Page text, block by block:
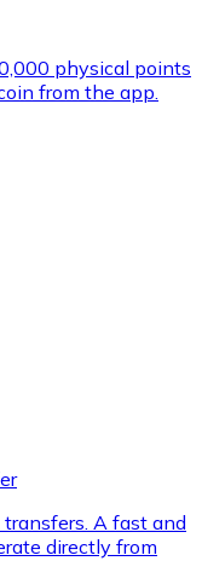
physical points
from the app.
A fast and
directly from